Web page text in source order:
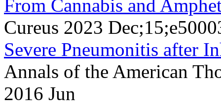
From Cannabis and
Cureus 2023
Severe Pneumonitis after
Annals of the American
2016 Jun